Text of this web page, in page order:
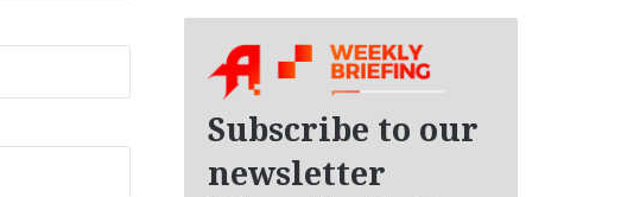
Subscribe to our
newsletter